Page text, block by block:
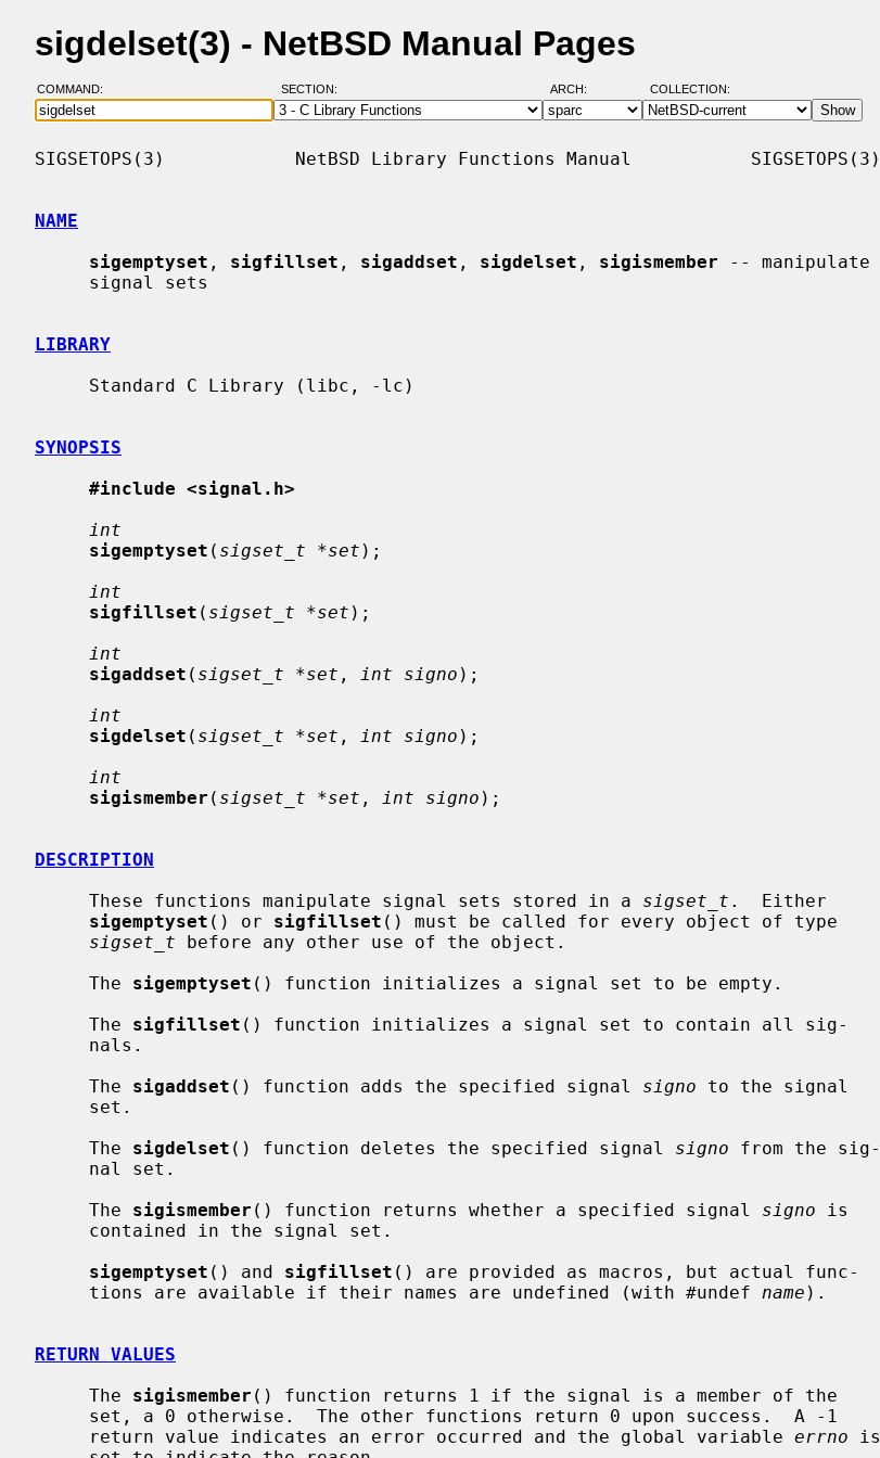
sigdelset(3) - NetBSD Manual Pages
COMMAND: SECTION: ARCH: COLLECTION:
SIGSETOPS(3)            NetBSD Library Functions Manual           SIGSETOPS(3)
NAME
sigemptyset , sigfillset , sigaddset , sigdelset , sigismember -- manipulate
LIBRARY
SYNOPSIS
#include <signal.h>
int
sigemptyset ( sigset_t *set );
int
sigfillset ( sigset_t *set );
int
sigaddset ( sigset_t *set , int signo );
int
sigdelset ( sigset_t *set , int signo );
int
sigismember ( sigset_t *set , int signo );
DESCRIPTION
     These functions manipulate signal sets stored in a
sigset_t .  Either
sigemptyset () or sigfillset () must be called for every object of type
sigset_t before any other use of the object.
     The
sigemptyset () function initializes a signal set to be empty.
     The
sigfillset () function initializes a signal set to contain all sig-
     The
sigaddset () function adds the specified signal signo to the signal
     The
sigdelset () function deletes the specified signal signo from the sig-
     The
sigismember () function returns whether a specified signal signo is
sigemptyset () and sigfillset () are provided as macros, but actual func-
     tions are available if their names are undefined (with #undef
name ).
RETURN VALUES
     The
sigismember () function returns 1 if the signal is a member of the
     return value indicates an error occurred and the global variable
errno is